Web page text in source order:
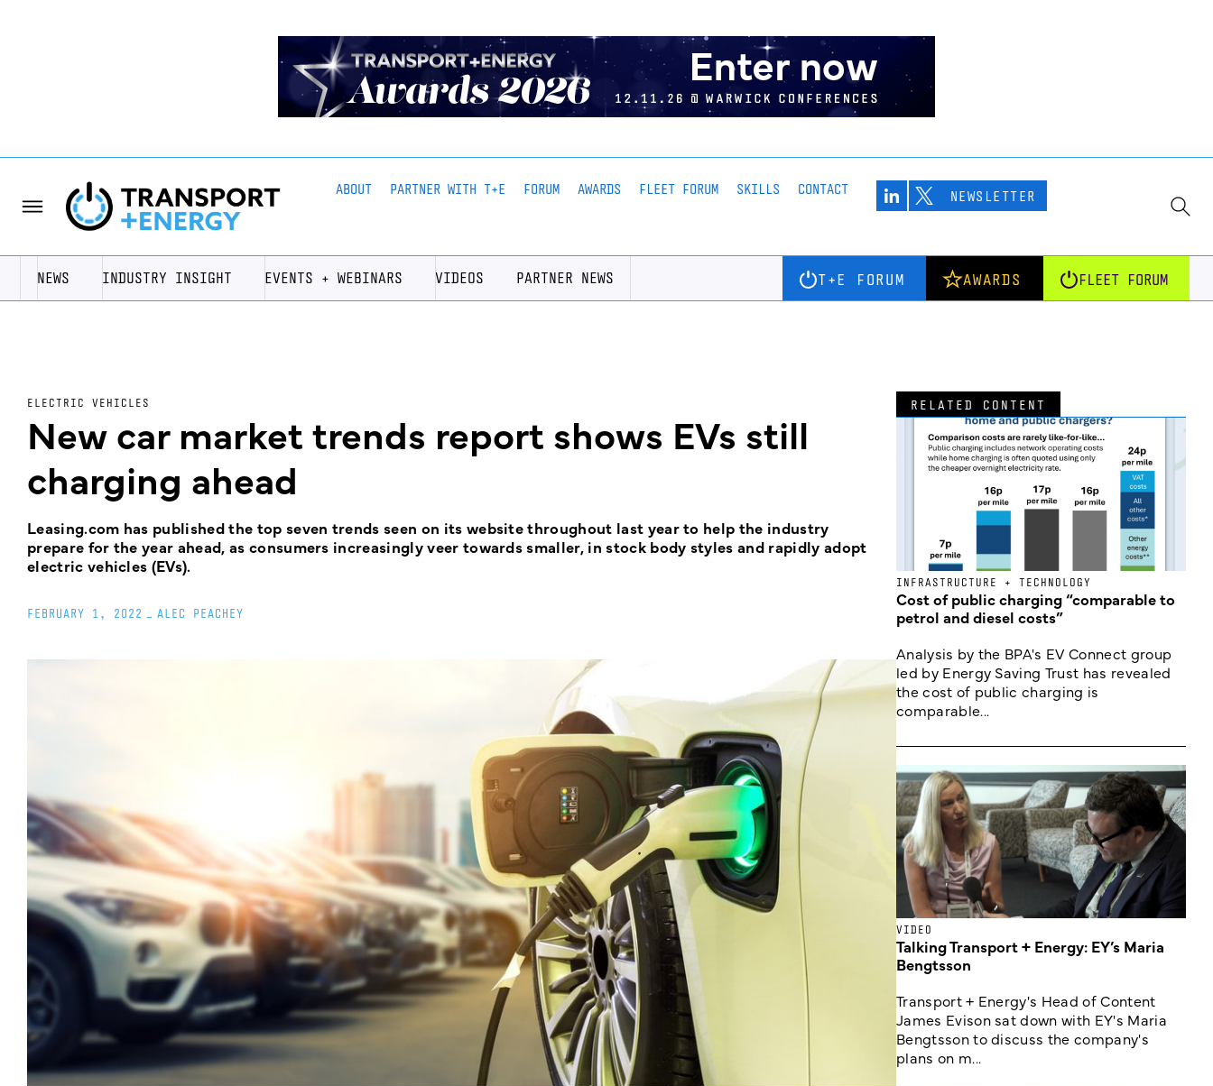
ABOUT PARTNER WITH T+E FORUM AWARDS FLEET FORUM SKILLS CONTACT NEWSLETTER
NEWS INDUSTRY INSIGHT EVENTS + WEBINARS VIDEOS PARTNER NEWS T+E FORUM AWARDS FLEET FORUM
ELECTRIC VEHICLES
New car market trends report shows EVs still
charging ahead
Leasing.com has published the top seven trends seen on its website throughout last year to help the industry
prepare for the year ahead, as consumers increasingly veer towards smaller, in stock body styles and rapidly adopt
electric vehicles (EVs).
FEBRUARY 1, 2022 ALEC PEACHEY
RELATED CONTENT
INFRASTRUCTURE + TECHNOLOGY
Cost of public charging “comparable to
petrol and diesel costs”
Analysis by the BPA's EV Connect group
led by Energy Saving Trust has revealed
the cost of public charging is
comparable...
VIDEO
Talking Transport + Energy: EY’s Maria
Bengtsson
Transport + Energy's Head of Content
James Evison sat down with EY's Maria
Bengtsson to discuss the company's
plans on m...